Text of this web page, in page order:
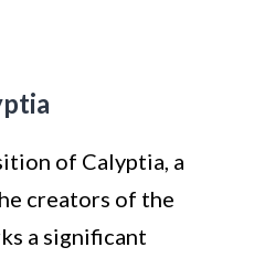
of Calyptia, a
creators of the
a significant